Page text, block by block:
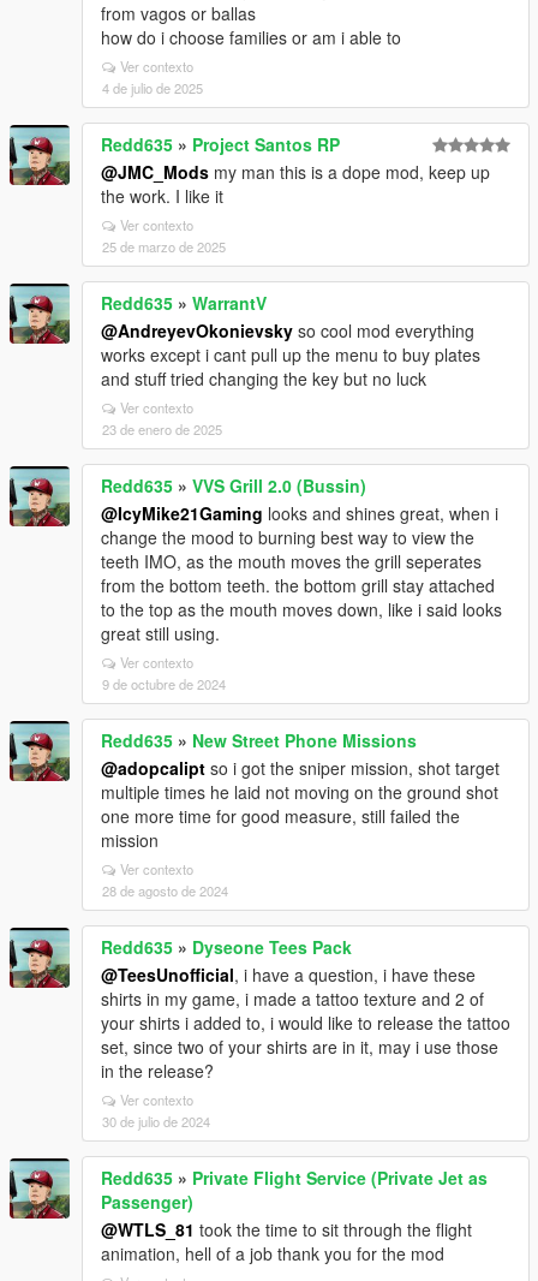
from vagos or ballas
how do i choose families or am i able to
Ver contexto
4 de julio de 2025
Redd635 » Project Santos RP
@JMC_Mods my man this is a dope mod, keep up
the work. I like it
Ver contexto
25 de marzo de 2025
Redd635 » WarrantV
@AndreyevOkonievsky so cool mod everything
works except i cant pull up the menu to buy plates
and stuff tried changing the key but no luck
Ver contexto
23 de enero de 2025
Redd635 » VVS Grill 2.0 (Bussin)
@IcyMike21Gaming looks and shines great, when i
change the mood to burning best way to view the
teeth IMO, as the mouth moves the grill seperates
from the bottom teeth. the bottom grill stay attached
to the top as the mouth moves down, like i said looks
great still using.
Ver contexto
9 de octubre de 2024
Redd635 » New Street Phone Missions
@adopcalipt so i got the sniper mission, shot target
multiple times he laid not moving on the ground shot
one more time for good measure, still failed the
mission
Ver contexto
28 de agosto de 2024
Redd635 » Dyseone Tees Pack
@TeesUnofficial, i have a question, i have these
shirts in my game, i made a tattoo texture and 2 of
your shirts i added to, i would like to release the tattoo
set, since two of your shirts are in it, may i use those
in the release?
Ver contexto
30 de julio de 2024
Redd635 » Private Flight Service (Private Jet as
Passenger)
@WTLS_81 took the time to sit through the flight
animation, hell of a job thank you for the mod